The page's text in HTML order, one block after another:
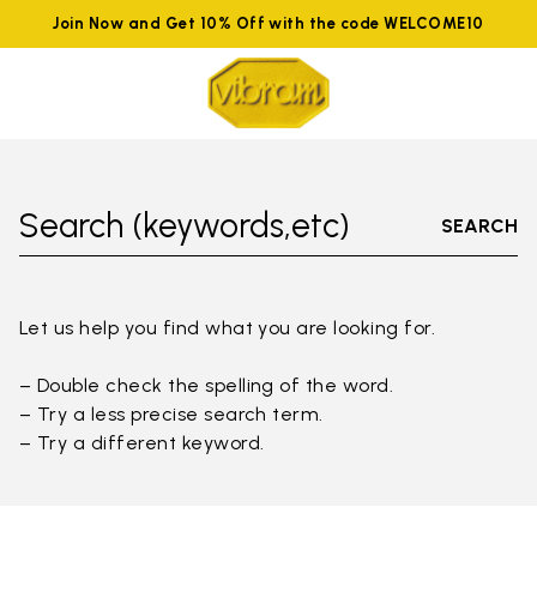
Join Now and Get 10% Off with the code WELCOME10
Search (keywords,etc) SEARCH
Let us help you find what you are looking for.
– Double check the spelling of the word.
– Try a less precise search term.
– Try a different keyword.